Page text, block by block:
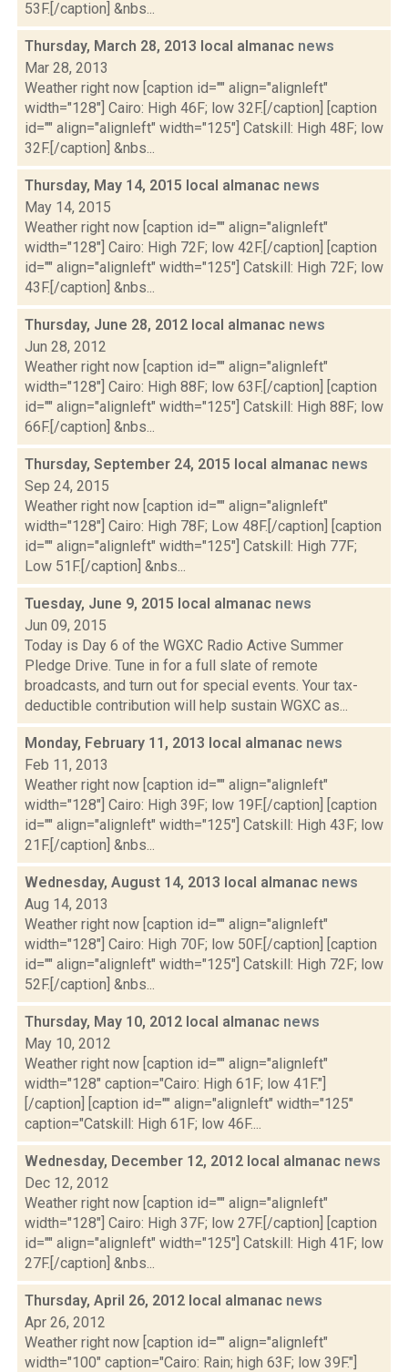
53F.[/caption] &nbs...
Thursday, March 28, 2013 local almanac news
Mar 28, 2013
Weather right now [caption id="" align="alignleft"
width="128"] Cairo: High 46F; low 32F.[/caption] [caption
id="" align="alignleft" width="125"] Catskill: High 48F; low
32F.[/caption] &nbs...
Thursday, May 14, 2015 local almanac news
May 14, 2015
Weather right now [caption id="" align="alignleft"
width="128"] Cairo: High 72F; low 42F.[/caption] [caption
id="" align="alignleft" width="125"] Catskill: High 72F; low
43F.[/caption] &nbs...
Thursday, June 28, 2012 local almanac news
Jun 28, 2012
Weather right now [caption id="" align="alignleft"
width="128"] Cairo: High 88F; low 63F.[/caption] [caption
id="" align="alignleft" width="125"] Catskill: High 88F; low
66F.[/caption] &nbs...
Thursday, September 24, 2015 local almanac news
Sep 24, 2015
Weather right now [caption id="" align="alignleft"
width="128"] Cairo: High 78F; Low 48F.[/caption] [caption
id="" align="alignleft" width="125"] Catskill: High 77F;
Low 51F.[/caption] &nbs...
Tuesday, June 9, 2015 local almanac news
Jun 09, 2015
Today is Day 6 of the WGXC Radio Active Summer
Pledge Drive. Tune in for a full slate of remote
broadcasts, and turn out for special events. Your tax-
deductible contribution will help sustain WGXC as...
Monday, February 11, 2013 local almanac news
Feb 11, 2013
Weather right now [caption id="" align="alignleft"
width="128"] Cairo: High 39F; low 19F.[/caption] [caption
id="" align="alignleft" width="125"] Catskill: High 43F; low
21F.[/caption] &nbs...
Wednesday, August 14, 2013 local almanac news
Aug 14, 2013
Weather right now [caption id="" align="alignleft"
width="128"] Cairo: High 70F; low 50F.[/caption] [caption
id="" align="alignleft" width="125"] Catskill: High 72F; low
52F.[/caption] &nbs...
Thursday, May 10, 2012 local almanac news
May 10, 2012
Weather right now [caption id="" align="alignleft"
width="128" caption="Cairo: High 61F; low 41F."]
[/caption] [caption id="" align="alignleft" width="125"
caption="Catskill: High 61F; low 46F....
Wednesday, December 12, 2012 local almanac news
Dec 12, 2012
Weather right now [caption id="" align="alignleft"
width="128"] Cairo: High 37F; low 27F.[/caption] [caption
id="" align="alignleft" width="125"] Catskill: High 41F; low
27F.[/caption] &nbs...
Thursday, April 26, 2012 local almanac news
Apr 26, 2012
Weather right now [caption id="" align="alignleft"
width="100" caption="Cairo: Rain; high 63F; low 39F."]